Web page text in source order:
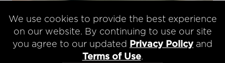
We use cookies to provide the best experience
on our website. By continuing to use our site
you agree to our updated Privacy Policy and
Terms of Use.